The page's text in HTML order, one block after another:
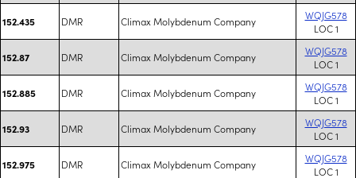
152.435 DMR Climax Molybdenum Company
WQJG578
LOC 1
152.87 DMR Climax Molybdenum Company
WQJG578
LOC 1
152.885 DMR Climax Molybdenum Company
WQJG578
LOC 1
152.93 DMR Climax Molybdenum Company
WQJG578
LOC 1
152.975 DMR Climax Molybdenum Company
WQJG578
LOC 1